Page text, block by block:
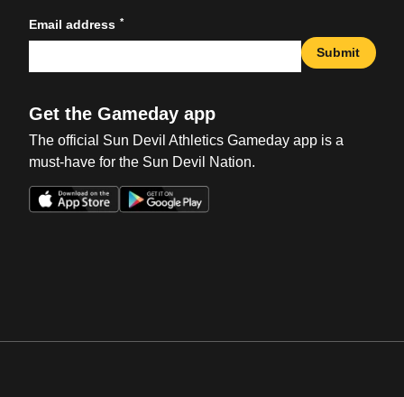
Email address *
Submit
Get the Gameday app
The official Sun Devil Athletics Gameday app is a
must-have for the Sun Devil Nation.